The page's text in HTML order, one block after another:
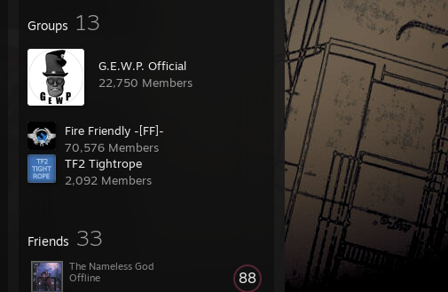
Groups 13
G.E.W.P. Official
22,750 Members
Fire Friendly -[FF]-
70,576 Members
TF2 Tightrope
2,092 Members
Friends 33
88
The Nameless God
Offline